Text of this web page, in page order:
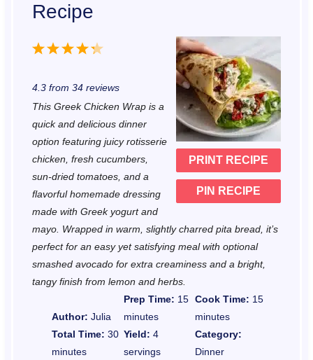
Recipe
PRINT RECIPE
PIN RECIPE
5
t
r
s
4
t
a
r
s
3
t
a
r
s
2
t
r
s
1
t
a
r
4.3from 34reviews
This Greek Chicken Wrap is a
quick and delicious dinner
option featuring juicy rotisserie
chicken, fresh cucumbers,
sun-dried tomatoes, and a
flavorful homemade dressing
made with Greek yogurt and
mayo. Wrapped in warm, slightly charred pita bread, it’s
perfect for an easy yet satisfying meal with optional
smashed avocado for extra creaminess and a bright,
tangy finish from lemon and herbs.
Author: Julia
Prep Time: 15
minutes
Cook Time: 15
minutes
Total Time: 30
minutes
Yield: 4
servings
Category:
Dinner